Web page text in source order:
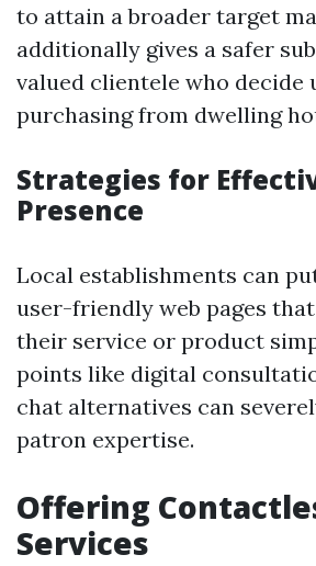
to attain a broader target
additionally gives a safer
valued clientele who decide
purchasing from dwelling
Strategies for
Presence
Local establishments can
user-friendly web pages
their service or product
points like digital
chat alternatives can
patron expertise.
Offering
Services